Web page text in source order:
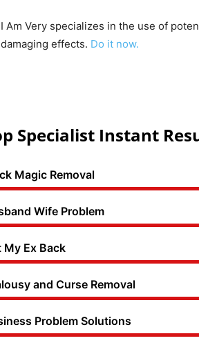
I Am Very specializes in the use of
damaging effects. Do it now.
Specialist Instant
Magic Removal
Wife Problem
My Ex Back
and Curse Removal
Problem Solutions